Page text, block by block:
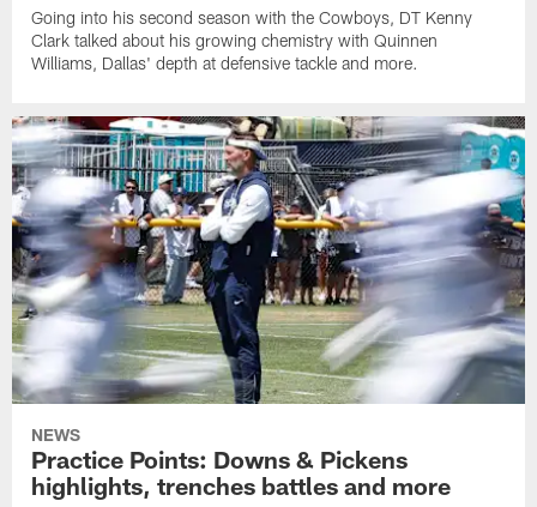
Going into his second season with the Cowboys, DT Kenny
Clark talked about his growing chemistry with Quinnen
Williams, Dallas' depth at defensive tackle and more.
NEWS
Practice Points: Downs & Pickens
highlights, trenches battles and more